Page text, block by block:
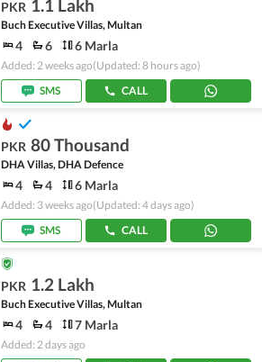
PKR 1.1 Lakh
Buch Executive Villas, Multan
4 6 6 Marla
Added: 2 weeks ago(Updated: 8 hours ago)
SMS
CALL
PKR 80 Thousand
DHA Villas, DHA Defence
4 4 6 Marla
Added: 3 weeks ago(Updated: 4 days ago)
SMS
CALL
PKR 1.2 Lakh
Buch Executive Villas, Multan
4 4 7 Marla
Added: 2 days ago